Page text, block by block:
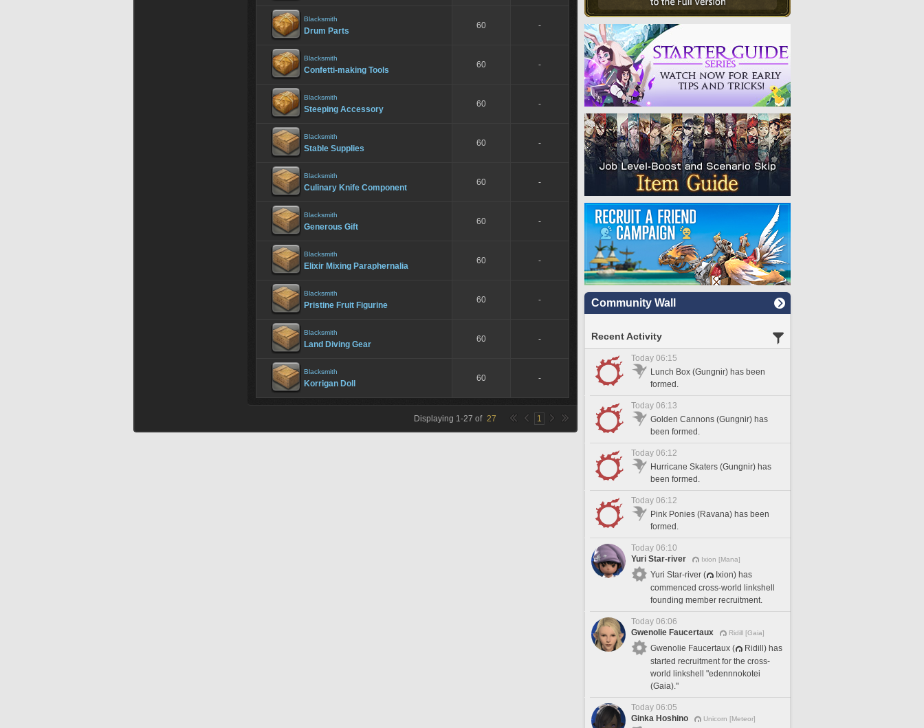
Blacksmith
Drum Parts
60 -
Blacksmith
Confetti-making Tools
60 -
Blacksmith
Steeping Accessory
60 -
Blacksmith
Stable Supplies
60 -
Blacksmith
Culinary Knife Component
60 -
Blacksmith
Generous Gift
60 -
Blacksmith
Elixir Mixing Paraphernalia
60 -
Blacksmith
Pristine Fruit Figurine
60 -
Blacksmith
Land Diving Gear
60 -
Blacksmith
Korrigan Doll
60 -
Displaying 1-27 of 27 1
Community Wall
Recent Activity
Today 06:15
Lunch Box (Gungnir) has been
formed.
Today 06:13
Golden Cannons (Gungnir) has
been formed.
Today 06:12
Hurricane Skaters (Gungnir) has
been formed.
Today 06:12
Pink Ponies (Ravana) has been
formed.
Today 06:10
Yuri Star-river
Ixion [Mana]
Yuri Star-river (
Ixion) has
commenced cross-world linkshell
founding member recruitment.
Today 06:06
Gwenolie Faucertaux
Ridill [Gaia]
Gwenolie Faucertaux (
Ridill) has
started recruitment for the cross-
world linkshell "edennnokotei
(Gaia)."
Today 06:05
Ginka Hoshino
Unicorn [Meteor]